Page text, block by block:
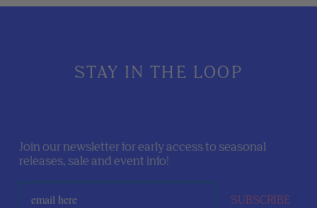
STAY IN THE LOOP
Join our newsletter for early access to seasonal
releases, sale and event info!
SUBSCRIBE